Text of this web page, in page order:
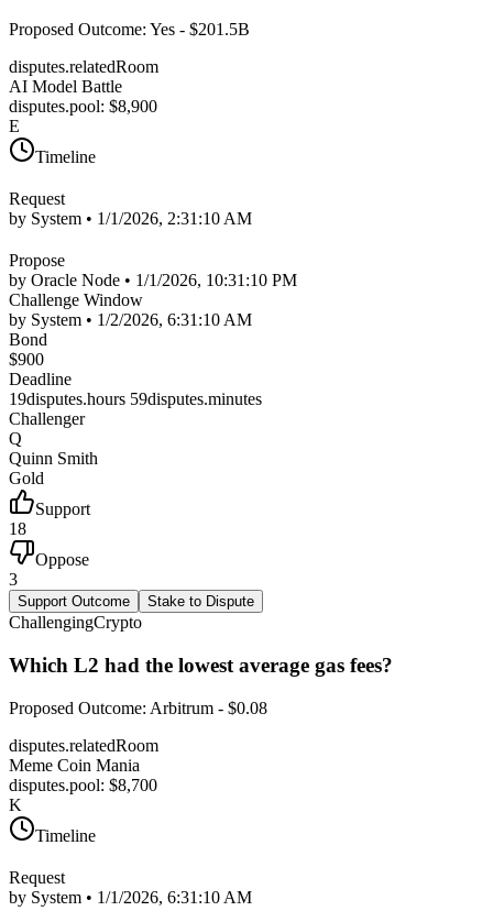
Proposed Outcome: Yes - $201.5B
disputes.relatedRoom
AI Model Battle
disputes.pool: $8,900
E
Timeline
Request
by System • 1/1/2026, 2:31:10 AM
Propose
by Oracle Node • 1/1/2026, 10:31:10 PM
Challenge Window
by System • 1/2/2026, 6:31:10 AM
Bond
$900
Deadline
19disputes.hours 59disputes.minutes
Challenger
Q
Quinn Smith
Gold
Support
18
Oppose
3
Support Outcome Stake to Dispute
ChallengingCrypto
Which L2 had the lowest average gas fees?
Proposed Outcome: Arbitrum - $0.08
disputes.relatedRoom
Meme Coin Mania
disputes.pool: $8,700
K
Timeline
Request
by System • 1/1/2026, 6:31:10 AM